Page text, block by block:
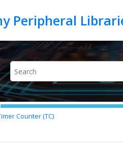
Counter (TC)